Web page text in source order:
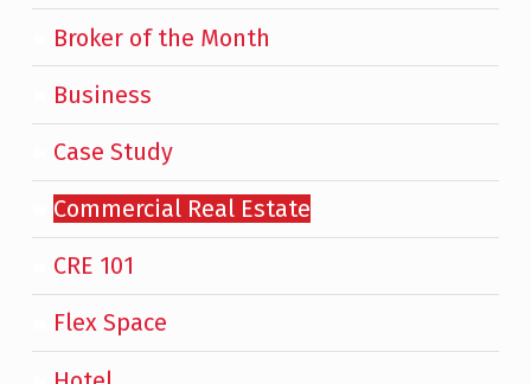
Broker of the Month
Business
Case Study
Commercial Real Estate
CRE 101
Flex Space